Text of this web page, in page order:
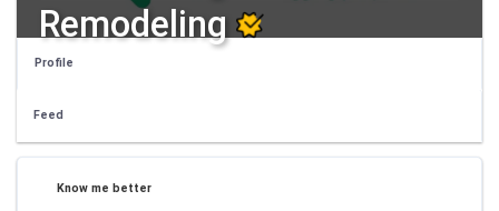
Remodeling
Profile
Feed
Know me better